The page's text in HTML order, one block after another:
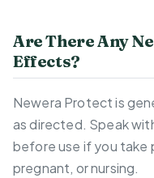
Are There Any
Effects?
Newera Protect is
as directed. Speak
before use if you take
pregnant, or nursing.